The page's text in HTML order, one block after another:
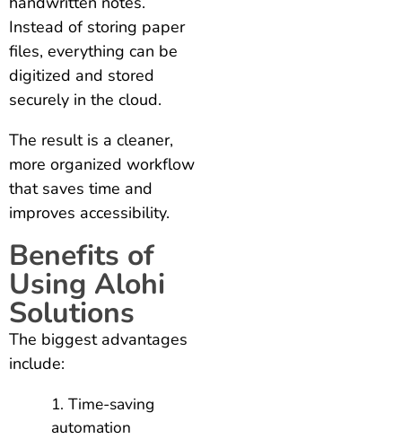
Instead of storing paper
files, everything can be
digitized and stored
securely in the cloud.
The result is a cleaner,
more organized workflow
that saves time and
improves accessibility.
Benefits of
Using Alohi
Solutions
The biggest advantages
include:
Time-saving
automation